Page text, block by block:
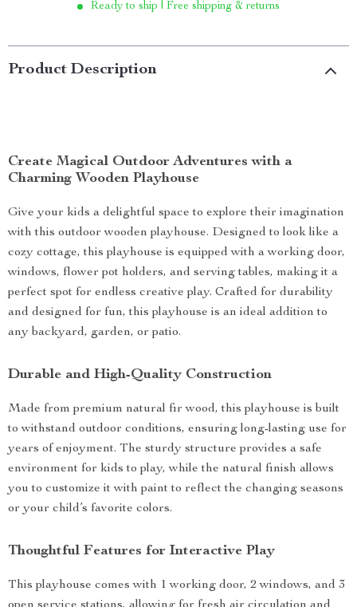
Ready to ship | Free shipping & returns
Product Description
Create Magical Outdoor Adventures with a
Charming Wooden Playhouse
Give your kids a delightful space to explore their imagination
with this outdoor wooden playhouse. Designed to look like a
cozy cottage, this playhouse is equipped with a working door,
windows, flower pot holders, and serving tables, making it a
perfect spot for endless creative play. Crafted for durability
and designed for fun, this playhouse is an ideal addition to
any backyard, garden, or patio.
Durable and High-Quality Construction
Made from premium natural fir wood, this playhouse is built
to withstand outdoor conditions, ensuring long-lasting use for
years of enjoyment. The sturdy structure provides a safe
environment for kids to play, while the natural finish allows
you to customize it with paint to reflect the changing seasons
or your child’s favorite colors.
Thoughtful Features for Interactive Play
This playhouse comes with 1 working door, 2 windows, and 3